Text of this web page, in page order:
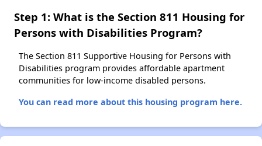
Step 1: What is the Section 811 Housing for
Persons with Disabilities Program?
The Section 811 Supportive Housing for Persons with
Disabilities program provides affordable apartment
communities for low-income disabled persons.
You can read more about this housing program here.